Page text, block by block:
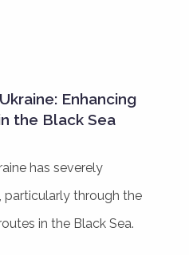
Enhancing
the Black Sea
has severely
through the
in the Black Sea.